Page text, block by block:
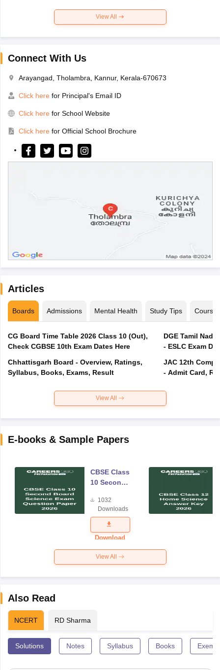
View All
Connect With Us
Arayangad, Tholambra, Kannur, Kerala-670673
Click here for Principal's Email ID
Click here for School Website
Click here for Official School Brochure
Articles
Boards Admissions Mental Health Study Tips Courses
CG Board Time Table 2026 Class 10 (Out),
Check CGBSE 10th Exam Dates Here
Chhattisgarh Board - Overview, Ratings,
Syllabus, Books, Exams, Result
DGE Tamil
- ESLC Exam
JAC 12th
- Admit Card,
View All
E-books & Sample Papers
CBSE Class
10 Second
Science
Exam
Question
Paper 2026
1032
Downloads
Download
View All
Also Read
NCERT RD Sharma
Solutions Notes Syllabus Books